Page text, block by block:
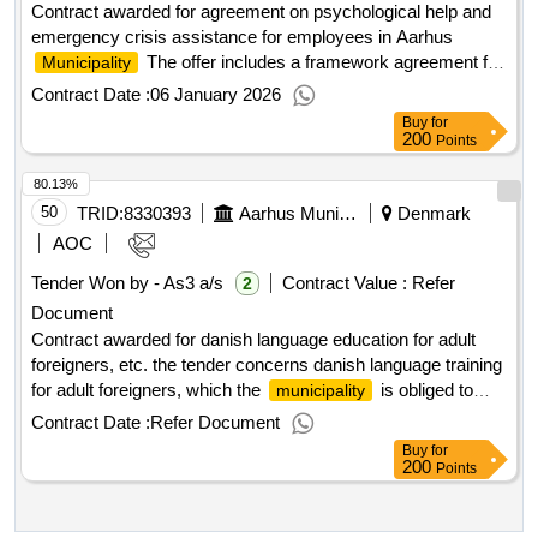
(lamps for the table) -loung furniture -detention solutions -
furniture for play and learning -craft walls -rople -outdoor
tables and benches the purchases are made through mini -
tender by eg. contracts/single purchases, framework
agreements and service contracts. .dynamic shopping
Contract awarded for agreement on psychological help and
emergency crisis assistance for employees in Aarhus
Municipality
The offer includes a framework agreement for
the provision of psychological assistance and emergency
crisis assistance to employees in Aarhus
Municipality .
Value of the result: Winner selection date : 10/09/2025 Date
of conclusion of the contract :02/10/2025 Estimated value
excluding VAT :.agreement on psychological help and
emergency crisis assistance for employees in Aarhus
Municipality
Contract Date :06 January 2026
Buy for
200 Points
50 TRID:8330393 Aarhus Municipality
Denmark
AOC
Tender Won by - As3 a/s
2 Contract Value : Refer
Document
Contract awarded for danish language education for adult
foreigners, etc. the tender concerns danish language training
for adult foreigners, which the
municipality
is obliged to
offer under the danish language training for adult foreigners
act, etc., cf. consolidated act no. 1372 of 22/9/2022. this
tender area is divided into two sub-contracts divided between
i-course students and s-course students. the tender is being
Contract Date :Refer Document
80.13%
Buy for
200 Points